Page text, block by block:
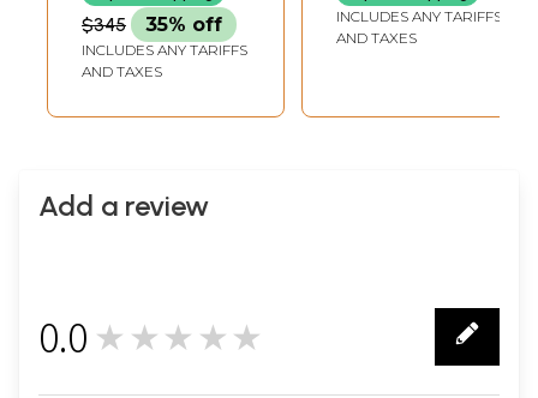
$345 35% off
INCLUDES ANY TARIFFS
AND TAXES
Episode From the
Vishnu Purana) |
INCLUDES ANY TARIFFS
AND TAXES
Add a review
0.0 ★★★★★